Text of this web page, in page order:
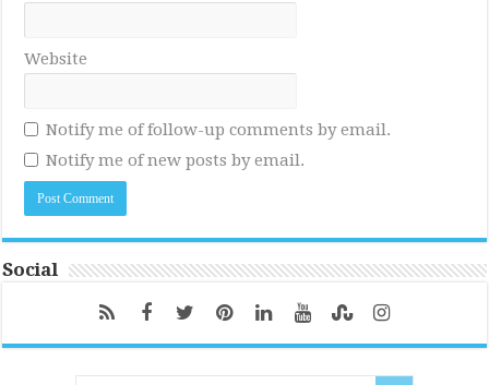
Website
Notify me of follow-up comments by email.
Notify me of new posts by email.
Social